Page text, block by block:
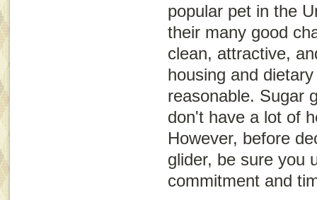
popular pet in the
their many good
clean, attractive,
housing and
reasonable. Sugar
don't have a lot of
However, before
glider, be sure you
commitment and